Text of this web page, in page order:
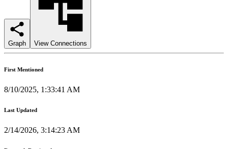
Graph View Connections
First Mentioned
8/10/2025, 1:33:41 AM
Last Updated
2/14/2026, 3:14:23 AM